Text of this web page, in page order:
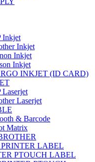
Inkjet
Inkjet
Inkjet
Inkjet
INKJET (ID CARD)
Laserjet
& Barcode
Matrix
LABEL
PTOUCH LABEL